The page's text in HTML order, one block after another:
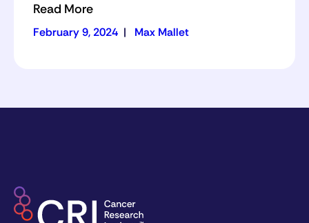
Read More
February 9, 2024 | Max Mallet